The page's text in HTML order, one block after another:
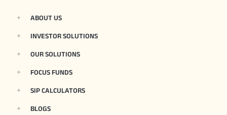
ABOUT US
INVESTOR SOLUTIONS
OUR SOLUTIONS
FOCUS FUNDS
SIP CALCULATORS
BLOGS